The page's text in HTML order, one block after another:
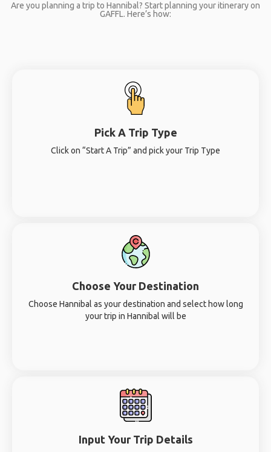
Are you planning a trip to Hannibal? Start planning your itinerary on
GAFFL. Here’s how:
Pick A Trip Type
Click on “Start A Trip” and pick your Trip Type
Choose Your Destination
Choose Hannibal as your destination and select how long
your trip in Hannibal will be
Input Your Trip Details